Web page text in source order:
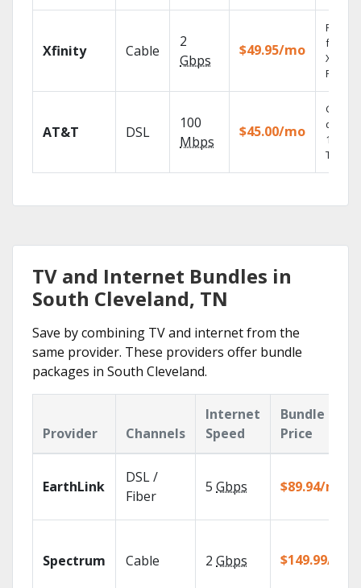
Xfinity Cable
2
Gbps
$49.95/mo
Find
fast
X1
AT&T DSL
100
Mbps
$45.00/mo
Get
100%
TV.
TV and Internet Bundles in
South Cleveland, TN
Save by combining TV and internet from the
same provider. These providers offer bundle
packages in South Cleveland.
Provider Channels
Internet
Speed
Bundle
Price
EarthLink
DSL /
Fiber
5 Gbps $89.94/mo
Spectrum Cable 2 Gbps $149.99/mo